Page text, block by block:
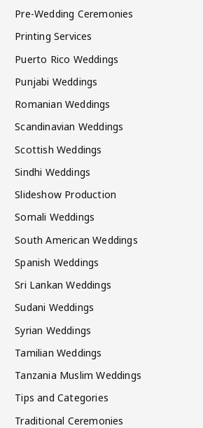
Pre-Wedding Ceremonies
Printing Services
Puerto Rico Weddings
Punjabi Weddings
Romanian Weddings
Scandinavian Weddings
Scottish Weddings
Sindhi Weddings
Slideshow Production
Somali Weddings
South American Weddings
Spanish Weddings
Sri Lankan Weddings
Sudani Weddings
Syrian Weddings
Tamilian Weddings
Tanzania Muslim Weddings
Tips and Categories
Traditional Ceremonies